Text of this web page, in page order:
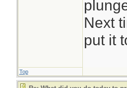
Next
put it
Top